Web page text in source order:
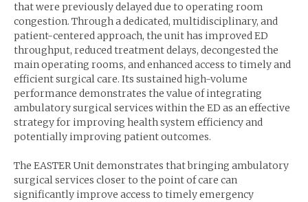
that were previously delayed due to operating room
congestion. Through a dedicated, multidisciplinary, and
patient-centered approach, the unit has improved ED
throughput, reduced treatment delays, decongested the
main operating rooms, and enhanced access to timely and
efficient surgical care. Its sustained high-volume
performance demonstrates the value of integrating
ambulatory surgical services within the ED as an effective
strategy for improving health system efficiency and
potentially improving patient outcomes.
The EASTER Unit demonstrates that bringing ambulatory
surgical services closer to the point of care can
significantly improve access to timely emergency